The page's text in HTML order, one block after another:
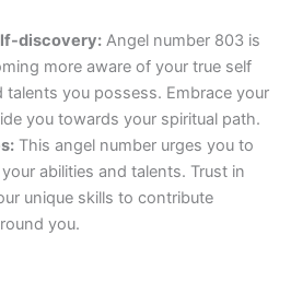
discovery: Angel number 803 is
more aware of your true self
you possess. Embrace your
you towards your spiritual path.
This angel number urges you to
abilities and talents. Trust in
unique skills to contribute
you.